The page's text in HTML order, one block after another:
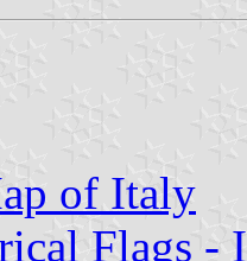
of Italy
Flags -